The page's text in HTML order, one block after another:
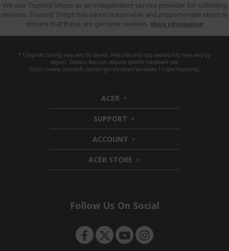
We use Trusted Shops as an independent service provider for collecting
reviews. Trusted Shops has taken reasonable and proportionate steps to
ensure that these are genuine reviews. More information
* Upgrade timing may vary by device. Features and app availability may vary by
region. Certain features require specific hardware (see
https://www.microsoft.com/en-gb/windows/windows-11-specifications).
ACER h
i
d
d
e
n
SUPPORT h
i
d
e
n
ACCOUNT h
i
d
d
ACER STORE h
i
e
Follow Us On Social